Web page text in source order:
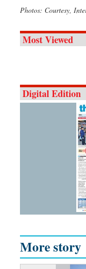
Photos: Courtesy,
Most Viewed
Digital Edition
More story